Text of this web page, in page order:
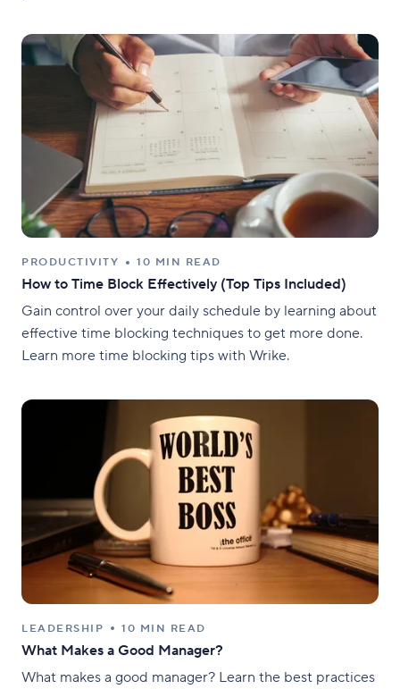
PRODUCTIVITY 10 MIN READ
How to Time Block Effectively (Top Tips Included)
Gain control over your daily schedule by learning about
effective time blocking techniques to get more done.
Learn more time blocking tips with Wrike.
LEADERSHIP 10 MIN READ
What Makes a Good Manager?
What makes a good manager? Learn the best practices